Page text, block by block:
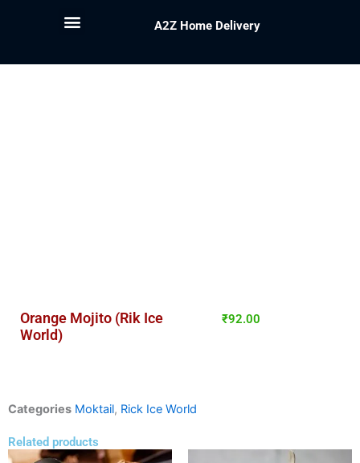
A2Z Home Delivery
Orange Mojito (Rik Ice
World)
₹92.00
Categories Moktail, Rick Ice World
Related products